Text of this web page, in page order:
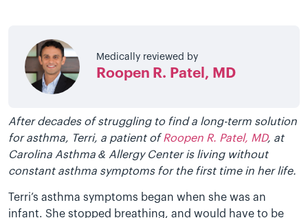
Medically reviewed by
Roopen R. Patel, MD
After decades of struggling to find a long-term solution
for asthma, Terri, a patient of Roopen R. Patel, MD, at
Carolina Asthma & Allergy Center is living without
constant asthma symptoms for the first time in her life.
Terri’s asthma symptoms began when she was an
infant. She stopped breathing, and would have to be